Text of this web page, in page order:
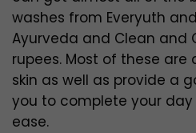
washes from Everyuth
Ayurveda and Clean and
rupees. Most of these are
skin as well as provide a
you to complete your
ease.